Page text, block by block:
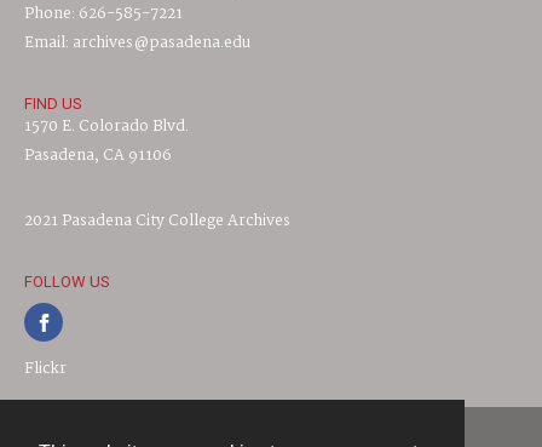
Phone: 626-585-7221
Email: archives@pasadena.edu
FIND US
1570 E. Colorado Blvd.
Pasadena, CA 91106
2021 Pasadena City College Archives
FOLLOW US
Flickr